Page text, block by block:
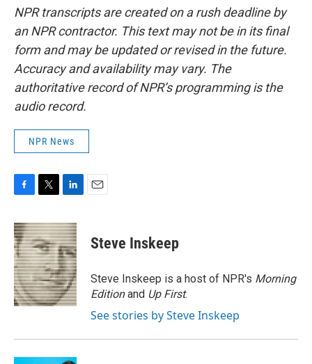
NPR transcripts are created on a rush deadline by
an NPR contractor. This text may not be in its final
form and may be updated or revised in the future.
Accuracy and availability may vary. The
authoritative record of NPR’s programming is the
audio record.
NPR News
c
e
b
o
o
k
i
t
t
e
r
n
k
e
d
I
n
Steve Inskeep
Steve Inskeep is a host of NPR's Morning
Editionand Up First.
See stories by Steve Inskeep